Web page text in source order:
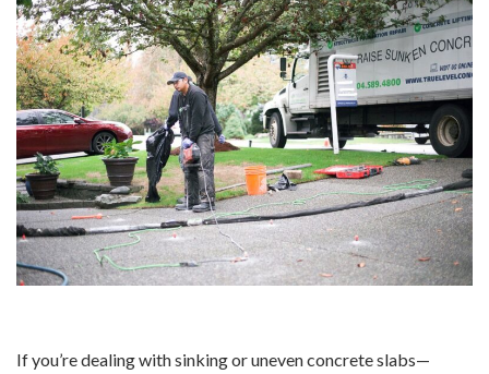
If you’re dealing with sinking or uneven concrete slabs—